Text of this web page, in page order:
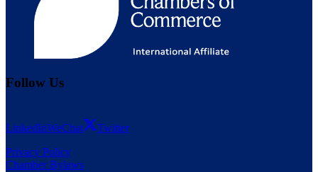
Follow Us
LinkedInWeChat
Twitter
Privacy Policy
Chamber Bylaws